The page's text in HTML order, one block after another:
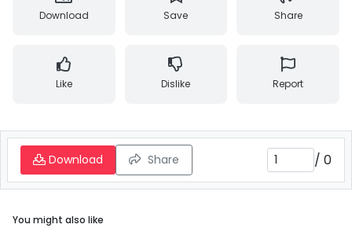
Download Save Share
Like Dislike Report
Download Share / 0
You might also like